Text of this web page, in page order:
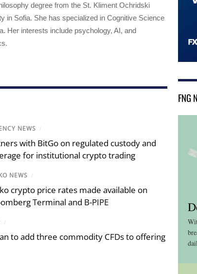
degree from the St. Kliment Ochridski
in Sofia. She has specialized in Cognitive Science
Her interests include psychology, AI, and
NEWS /
with BitGo on regulated custody and
for institutional crypto trading
NEWS /
crypto price rates made available on
Terminal and B-PIPE
/
to add three commodity CFDs to offering
FNG